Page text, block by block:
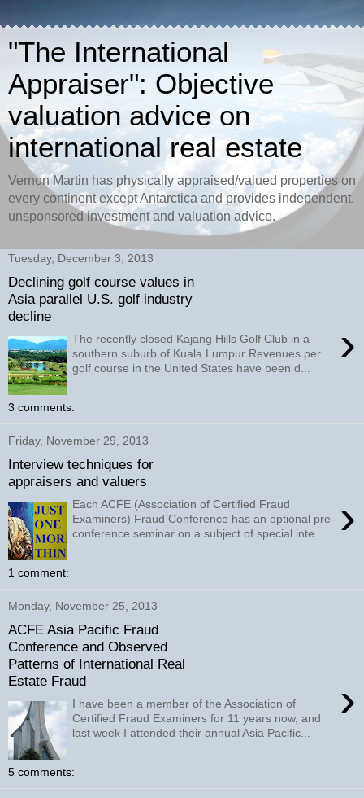
"The International
Appraiser": Objective
valuation advice on
international real estate
Vernon Martin has physically appraised/valued properties on
every continent except Antarctica and provides independent,
unsponsored investment and valuation advice.
Tuesday, December 3, 2013
Declining golf course values in
Asia parallel U.S. golf industry
decline
›
The recently closed Kajang Hills Golf Club in a
southern suburb of Kuala Lumpur Revenues per
golf course in the United States have been d...
3 comments:
Friday, November 29, 2013
Interview techniques for
appraisers and valuers
›
Each ACFE (Association of Certified Fraud
Examiners) Fraud Conference has an optional pre-
conference seminar on a subject of special inte...
1 comment:
Monday, November 25, 2013
ACFE Asia Pacific Fraud
Conference and Observed
Patterns of International Real
Estate Fraud
›
I have been a member of the Association of
Certified Fraud Examiners for 11 years now, and
last week I attended their annual Asia Pacific...
5 comments: